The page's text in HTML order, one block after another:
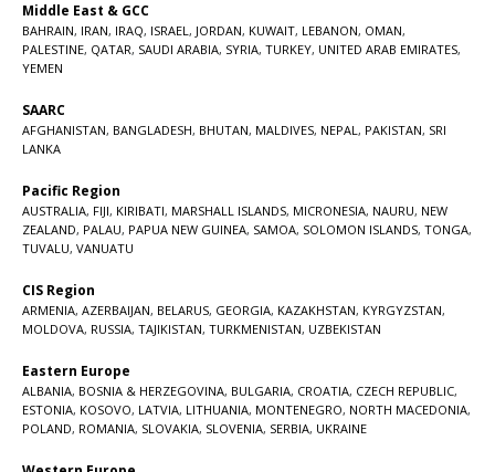
Middle East & GCC
BAHRAIN, IRAN, IRAQ, ISRAEL, JORDAN, KUWAIT, LEBANON, OMAN,
PALESTINE, QATAR, SAUDI ARABIA, SYRIA, TURKEY, UNITED ARAB EMIRATES,
YEMEN
SAARC
AFGHANISTAN, BANGLADESH, BHUTAN, MALDIVES, NEPAL, PAKISTAN, SRI
LANKA
Pacific Region
AUSTRALIA, FIJI, KIRIBATI, MARSHALL ISLANDS, MICRONESIA, NAURU, NEW
ZEALAND, PALAU, PAPUA NEW GUINEA, SAMOA, SOLOMON ISLANDS, TONGA,
TUVALU, VANUATU
CIS Region
ARMENIA, AZERBAIJAN, BELARUS, GEORGIA, KAZAKHSTAN, KYRGYZSTAN,
MOLDOVA, RUSSIA, TAJIKISTAN, TURKMENISTAN, UZBEKISTAN
Eastern Europe
ALBANIA, BOSNIA & HERZEGOVINA, BULGARIA, CROATIA, CZECH REPUBLIC,
ESTONIA, KOSOVO, LATVIA, LITHUANIA, MONTENEGRO, NORTH MACEDONIA,
POLAND, ROMANIA, SLOVAKIA, SLOVENIA, SERBIA, UKRAINE